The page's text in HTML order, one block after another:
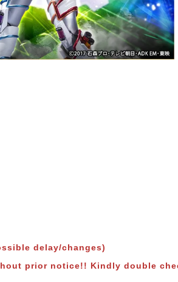
delay/changes)
prior notice!! Kindly double